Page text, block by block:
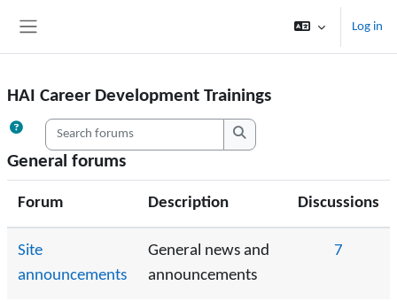
Log in
HAI Career Development Trainings
Search forums
Search forums
General forums
Forum Description Discussions
Site
announcements
General news and
announcements
7